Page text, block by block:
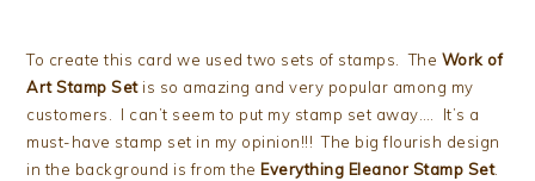
To create this card we used two sets of stamps. The Work of
Art Stamp Setis so amazing and very popular among my
customers. I can’t seem to put my stamp set away…. It’s a
must-have stamp set in my opinion!!! The big flourish design
in the background is from the Everything Eleanor Stamp Set.